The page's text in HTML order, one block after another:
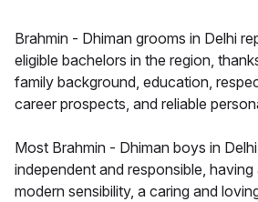
Brahmin - Dhiman grooms in Delhi
eligible bachelors in the region,
family background, education,
career prospects, and reliable
Most Brahmin - Dhiman boys in
independent and responsible,
modern sensibility, a caring and